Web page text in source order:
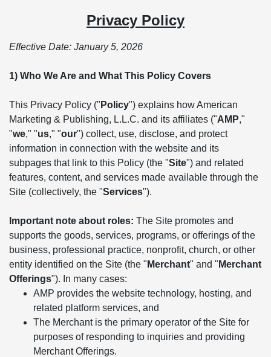
Privacy Policy
Effective Date: January 5, 2026
1) Who We Are and What This Policy Covers
This Privacy Policy (" Policy") explains how American
Marketing & Publishing, L.L.C. and its affiliates ("AMP,"
"we," "us," "our") collect, use, disclose, and protect
information in connection with the website and its
subpages that link to this Policy (the "Site") and related
features, content, and services made available through the
Site (collectively, the "Services").
Important note about roles: The Site promotes and
supports the goods, services, programs, or offerings of the
business, professional practice, nonprofit, church, or other
entity identified on the Site (the " Merchant" and " Merchant
Offerings"). In many cases:
AMP provides the website technology, hosting, and
related platform services, and
The Merchant is the primary operator of the Site for
purposes of responding to inquiries and providing
Merchant Offerings.